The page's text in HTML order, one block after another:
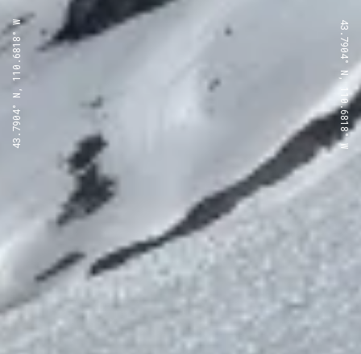
43.7904° N, 110.6818° W 43.7904° N, 110.6818° W